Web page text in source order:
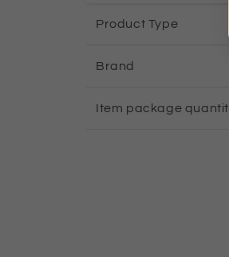
Product Type
Brand
Item package